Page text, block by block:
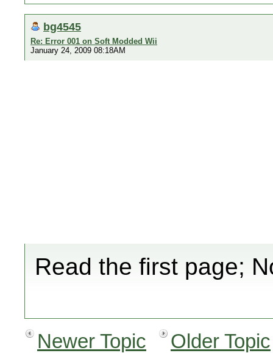
bg4545
Re: Error 001 on Soft Modded Wii
January 24, 2009 08:18AM
Read the first page;
Newer Topic
Older Topic